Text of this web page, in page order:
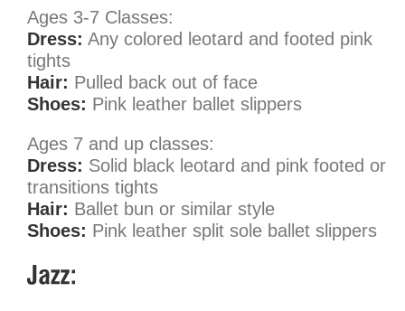
Ages 3-7 Classes:
Dress: Any colored leotard and footed pink
tights
Hair: Pulled back out of face
Shoes: Pink leather ballet slippers
Ages 7 and up classes:
Dress: Solid black leotard and pink footed or
transitions tights
Hair: Ballet bun or similar style
Shoes: Pink leather split sole ballet slippers